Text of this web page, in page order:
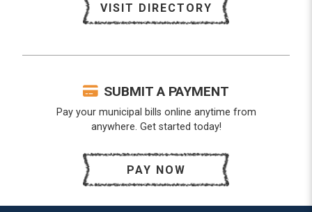
VISIT DIRECTORY
SUBMIT A PAYMENT
Pay your municipal bills online anytime from
anywhere. Get started today!
PAY NOW